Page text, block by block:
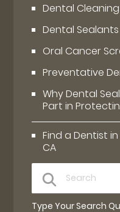
Dental
Dental Sealants
Oral Cancer
Preventative
Why Dental
Part in
Find a Dentist
CA
Type Your Search